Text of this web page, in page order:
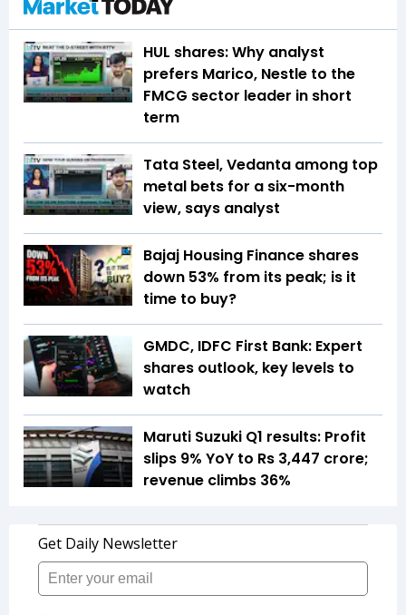
HUL shares: Why analyst
prefers Marico, Nestle to the
FMCG sector leader in short
term
Tata Steel, Vedanta among top
metal bets for a six-month
view, says analyst
Bajaj Housing Finance shares
down 53% from its peak; is it
time to buy?
GMDC, IDFC First Bank: Expert
shares outlook, key levels to
watch
Maruti Suzuki Q1 results: Profit
slips 9% YoY to Rs 3,447 crore;
revenue climbs 36%